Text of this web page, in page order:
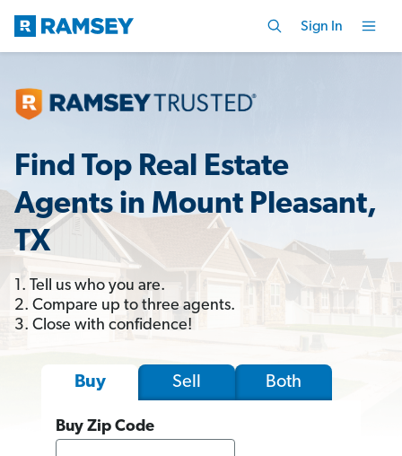
Sign In
Find Top Real Estate
Agents in Mount Pleasant,
TX
1. Tell us who you are.
2. Compare up to three agents.
3. Close with confidence!
Buy Sell Both
Buy Zip Code